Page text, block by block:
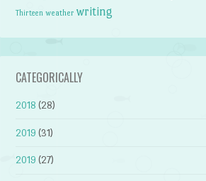
Thirteen weather writing
CATEGORICALLY
2018 (28)
2019 (31)
2019 (27)